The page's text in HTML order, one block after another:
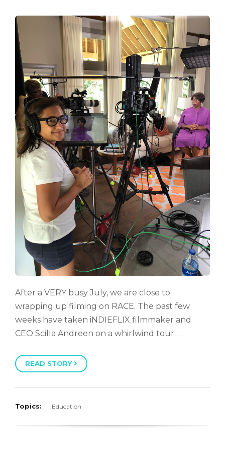
After a VERY busy July, we are close to
wrapping up filming on RACE. The past few
weeks have taken iNDIEFLIX filmmaker and
CEO Scilla Andreen on a whirlwind tour …
READ STORY
Topics: Education